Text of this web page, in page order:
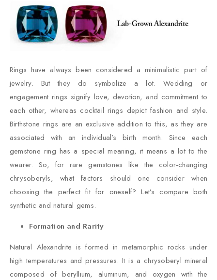
Rings have always been considered a minimalistic part of
jewelry. But they do symbolize a lot. Wedding or
engagement rings signify love, devotion, and commitment to
each other, whereas cocktail rings depict fashion and style.
Birthstone rings are an exclusive addition to this, as they are
associated with an individual’s birth month. Since each
gemstone ring has a special meaning, it means a lot to the
wearer. So, for rare gemstones like the color-changing
chrysoberyls, what factors should one consider when
choosing the perfect fit for oneself? Let’s compare both
synthetic and natural gems.
Formation and Rarity
Natural Alexandrite is formed in metamorphic rocks under
high temperatures and pressures. It is a chrysoberyl mineral
composed of beryllium, aluminum, and oxygen with the